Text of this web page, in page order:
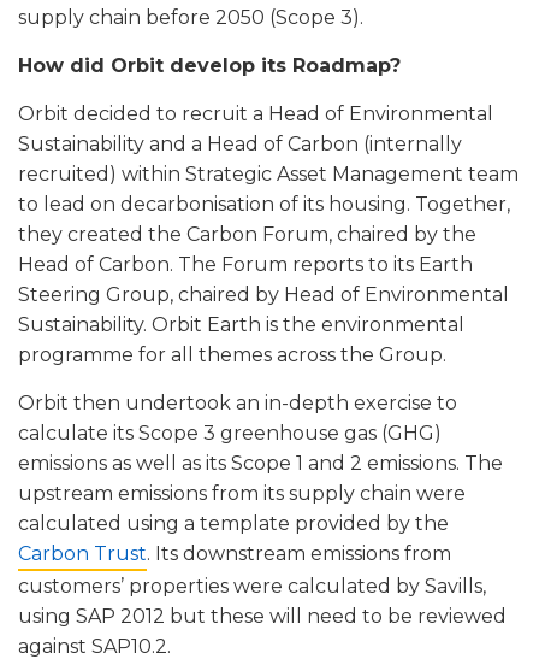
supply chain before 2050 (Scope 3).
How did Orbit develop its Roadmap?
Orbit decided to recruit a Head of Environmental
Sustainability and a Head of Carbon (internally
recruited) within Strategic Asset Management team
to lead on decarbonisation of its housing. Together,
they created the Carbon Forum, chaired by the
Head of Carbon. The Forum reports to its Earth
Steering Group, chaired by Head of Environmental
Sustainability. Orbit Earth is the environmental
programme for all themes across the Group.
Orbit then undertook an in-depth exercise to
calculate its Scope 3 greenhouse gas (GHG)
emissions as well as its Scope 1 and 2 emissions. The
upstream emissions from its supply chain were
calculated using a template provided by the
Carbon Trust. Its downstream emissions from
customers’ properties were calculated by Savills,
using SAP 2012 but these will need to be reviewed
against SAP10.2.